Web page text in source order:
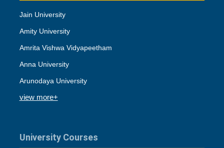
Jain University
Amity University
Amrita Vishwa Vidyapeetham
Anna University
Arunodaya University
view more+
University Courses